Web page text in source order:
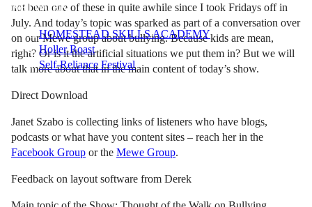
NETWORK
HOMESTEAD SKILLS ACADEMY
Holler Roast
Self-Reliance Festival
not been one of these in quite awhile since I took Fridays off in
July. And today’s topic was sparked as part of a conversation over
on our Mewe group about bullying. Because kids are mean,
right? Or is it the artificial situations we put them in? But we will
talk more about that in the main content of today’s show.
Direct Download
Janet Szabo is collecting links of listeners who have blogs,
podcasts or what have you content sites – reach her in the
Facebook Group or the Mewe Group.
Feedback on layout software from Derek